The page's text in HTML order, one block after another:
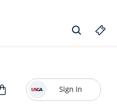
Sign In